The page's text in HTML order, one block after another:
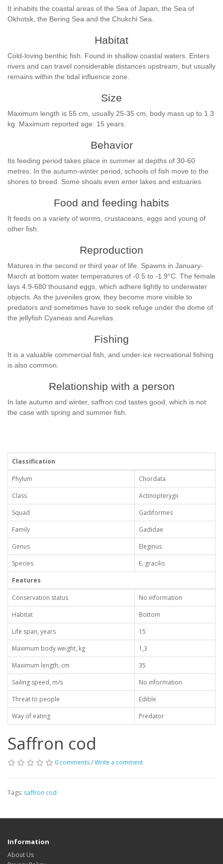
It inhabits the coastal areas of the Sea of Japan, the Sea of
Okhotsk, the Bering Sea and the Chukchi Sea.
Habitat
Cold-loving benthic fish. Found in shallow coastal waters. Enters
rivers and can travel considerable distances upstream, but usually
remains within the tidal influence zone.
Size
Maximum length is 55 cm, usually 25-35 cm, body mass up to 1.3
kg. Maximum reported age: 15 years.
Behavior
Its feeding period takes place in summer at depths of 30-60
metres. In the autumn-winter period, schools of fish move to the
shores to breed. Some shoals even enter lakes and estuaries.
Food and feeding habits
It feeds on a variety of worms, crustaceans, eggs and young of
other fish.
Reproduction
Matures in the second or third year of life. Spawns in January-
March at bottom water temperatures of -0.5 to -1.9°C. The female
lays 4.9-680 thousand eggs, which adhere lightly to underwater
objects. As the juveniles grow, they become more visible to
predators and sometimes have to seek refuge under the dome of
the jellyfish Cyaneas and Aurelias.
Fishing
It is a valuable commercial fish, and under-ice recreational fishing
is also common.
Relationship with a person
In late autumn and winter, saffron cod tastes good, which is not
the case with spring and summer fish.
Classification
Phylum
Chordata
Class
Actinopterygii
Squad
Gadiformes
Family
Gadidae
Genus
Eleginus
Species
E. gracilis
Features
Conservation status
No information
Habitat
Bottom
Life span, years
15
Maximum body weight, kg
1,3
Maximum length, cm
35
Sailing speed, m/s
No information
Threat to people
Edible
Way of eating
Predator
Saffron cod
0 comments/Write a comment
Tags: saffron cod
Information
About Us